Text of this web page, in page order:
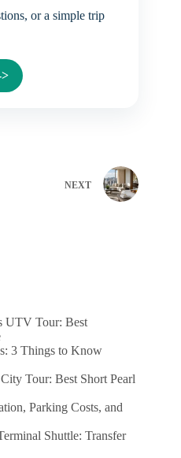
or a simple trip
NEXT
UTV Tour: Best
3 Things to Know
Tour: Best Short Pearl
Parking Costs, and
Shuttle: Transfer